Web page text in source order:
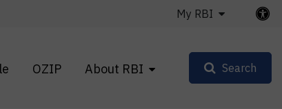
OZIP About RBI
My RBI
Search